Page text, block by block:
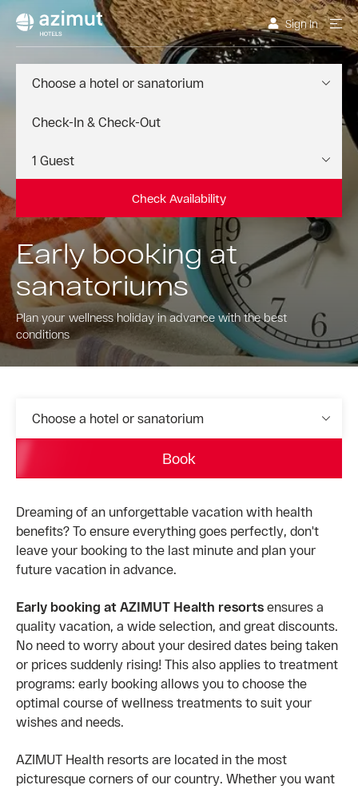
Sign In
Choose a hotel or sanatorium
Check Availability
Early booking at
sanatoriums
Plan your wellness holiday in advance with the best
conditions
Choose a hotel or sanatorium
Book
Dreaming of an unforgettable vacation with health
benefits? To ensure everything goes perfectly, don't
leave your booking to the last minute and plan your
future vacation in advance.
Early booking at AZIMUT Health resorts ensures a
quality vacation, a wide selection, and great discounts.
No need to worry about your desired dates being taken
or prices suddenly rising! This also applies to treatment
programs: early booking allows you to choose the
optimal course of wellness treatments to suit your
wishes and needs.
AZIMUT Health resorts are located in the most
picturesque corners of our country. Whether you want